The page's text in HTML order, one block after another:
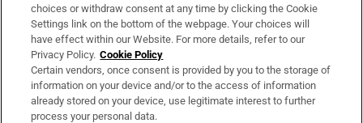
Irish Times Products & Services
OUR PARTNERS:
choices or withdraw consent at any time by clicking the Cookie
Settings link on the bottom of the webpage. Your choices will
have effect within our Website. For more details, refer to our
Privacy Policy. Cookie Policy
Certain vendors, once consent is provided by you to the storage of
information on your device and/or to the access of information
already stored on your device, use legitimate interest to further
process your personal data.